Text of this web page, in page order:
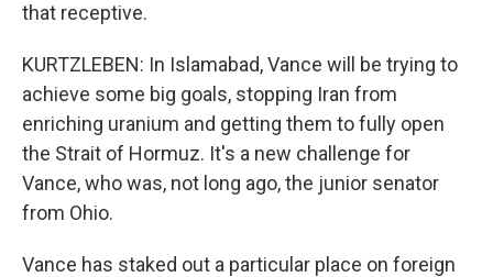
that receptive.
KURTZLEBEN: In Islamabad, Vance will be trying to
achieve some big goals, stopping Iran from
enriching uranium and getting them to fully open
the Strait of Hormuz. It's a new challenge for
Vance, who was, not long ago, the junior senator
from Ohio.
Vance has staked out a particular place on foreign